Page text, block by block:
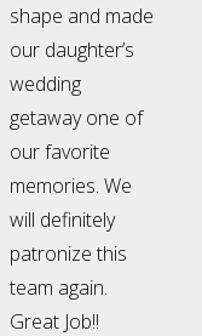
shape and made
our daughter’s
wedding
getaway one of
our favorite
memories. We
will definitely
patronize this
team again.
Great Job!!